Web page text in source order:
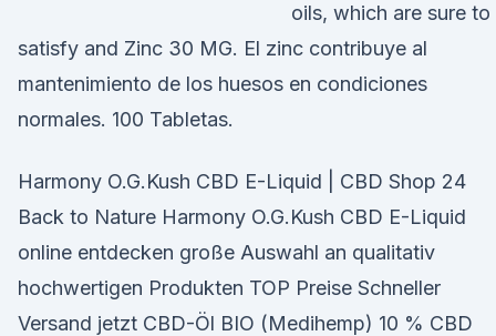
oils, which are sure to
satisfy and Zinc 30 MG. El zinc contribuye al
mantenimiento de los huesos en condiciones
normales. 100 Tabletas.
Harmony O.G.Kush CBD E-Liquid | CBD Shop 24
Back to Nature Harmony O.G.Kush CBD E-Liquid
online entdecken große Auswahl an qualitativ
hochwertigen Produkten TOP Preise Schneller
Versand jetzt CBD-Öl BIO (Medihemp) 10 % CBD